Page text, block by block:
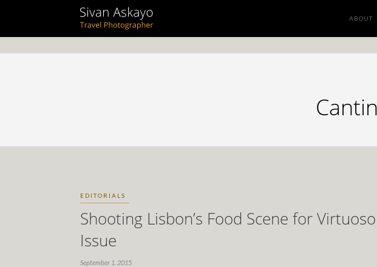
ABOUT
EDITORIALS
Shooting Lisbon’s Food Scene for
Issue
September 1, 2015